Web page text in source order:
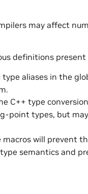
may affect
definitions
aliases in the
C++ type
point types, but
will prevent
semantics and